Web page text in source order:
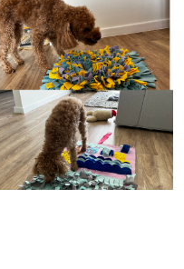
not available in